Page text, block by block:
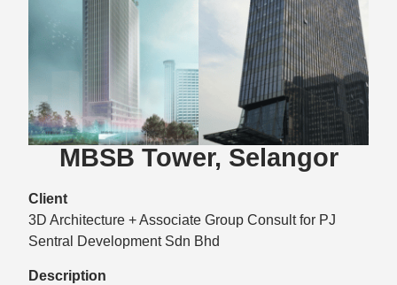
MBSB Tower, Selangor
Client
3D Architecture + Associate Group Consult for PJ
Sentral Development Sdn Bhd
Description